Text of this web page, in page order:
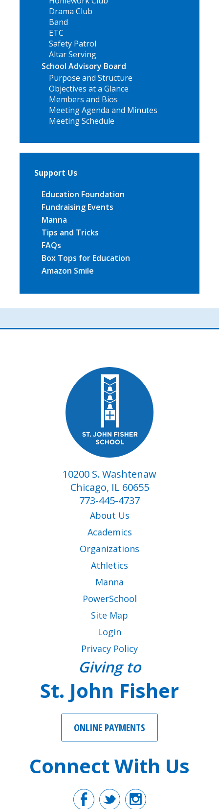
Drama Club
Band
ETC
Safety Patrol
Altar Serving
School Advisory Board
Purpose and Structure
Objectives at a Glance
Members and Bios
Meeting Agenda and Minutes
Meeting Schedule
Support Us
Education Foundation
Fundraising Events
Manna
Tips and Tricks
FAQs
Box Tops for Education
Amazon Smile
10200 S. Washtenaw
Chicago, IL 60655
773-445-4737
About Us
Academics
Organizations
Athletics
Manna
PowerSchool
Site Map
Login
Privacy Policy
Giving to
St. John Fisher
ONLINE PAYMENTS
Connect With Us
Facebook
Twitter